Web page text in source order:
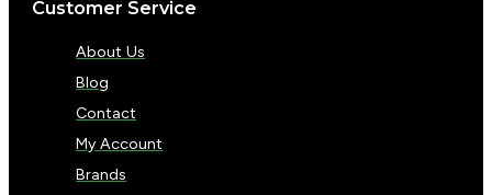
Customer Service
About Us
Blog
Contact
My Account
Brands